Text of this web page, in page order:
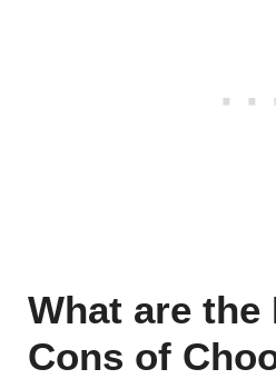
What are the
Cons of